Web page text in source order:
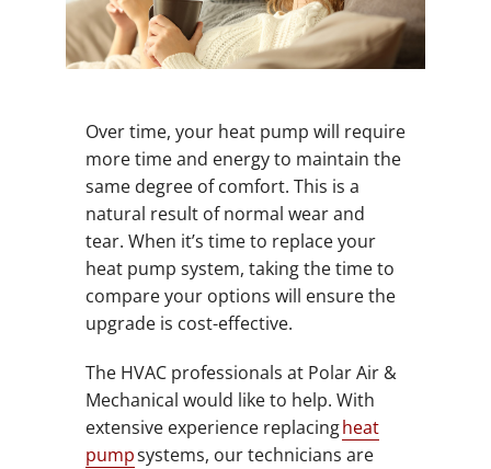
Over time, your heat pump will require
more time and energy to maintain the
same degree of comfort. This is a
natural result of normal wear and
tear. When it’s time to replace your
heat pump system, taking the time to
compare your options will ensure the
upgrade is cost-effective.
The HVAC professionals at Polar Air &
Mechanical would like to help. With
extensive experience replacingheat
pumpsystems, our technicians are